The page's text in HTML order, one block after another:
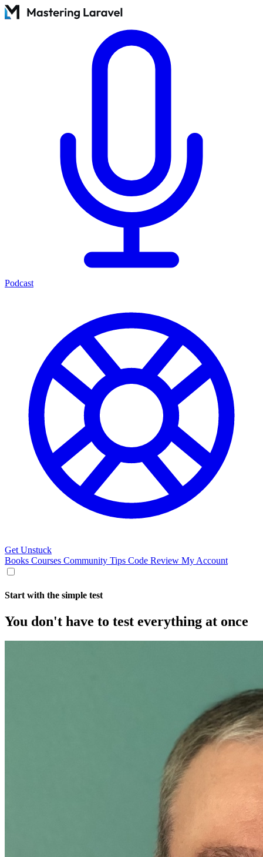
Podcast
Get Unstuck
Books Courses Community Tips Code Review My Account
Start with the simple test
You don't have to test everything at once